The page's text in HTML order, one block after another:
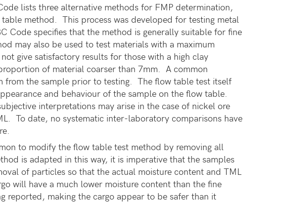
lists three alternative methods for FMP determination,
method. This process was developed for testing metal
Code specifies that the method is generally suitable for fine
may also be used to test materials with a maximum
give satisfactory results for those with a high clay
of material coarser than 7mm. A common
from the sample prior to testing. The flow table test itself
and behaviour of the sample on the flow table.
interpretations may arise in the case of nickel ore
To date, no systematic inter-laboratory comparisons have
to modify the flow table test method by removing all
is adapted in this way, it is imperative that the samples
of particles so that the actual moisture content and TML
will have a much lower moisture content than the fine
making the cargo appear to be safer than it